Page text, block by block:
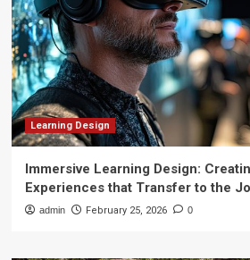
Learning Design
Immersive Learning Design:
Experiences that Transfer to the
admin February 25, 2026 0